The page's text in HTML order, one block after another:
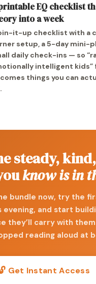
EQ checklist
into a week
it-up checklist with a
setup, a 5-day mini-
daily check-ins — so
intelligent kids”
things you can
steady,
know is in
bundle now, try the
and start
they’ll carry with
reading aloud at
Get Instant Access